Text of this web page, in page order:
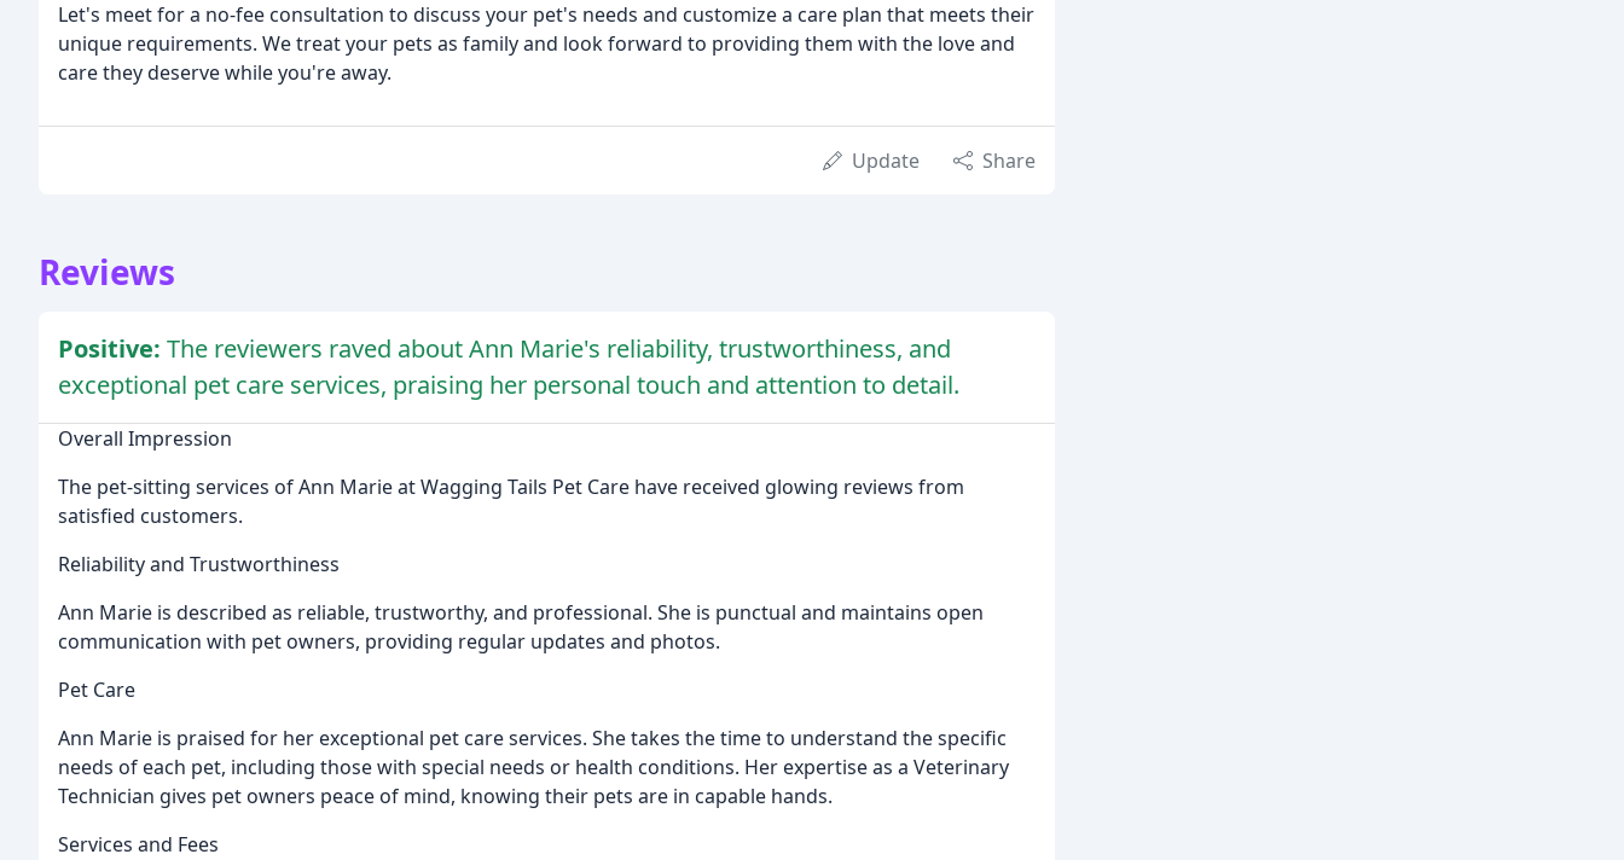
Let's meet for a no-fee consultation to discuss your pet's needs and customize a care plan that meets their
unique requirements. We treat your pets as family and look forward to providing them with the love and
care they deserve while you're away.
Update Share
Reviews
Positive: The reviewers raved about Ann Marie's reliability, trustworthiness, and
exceptional pet care services, praising her personal touch and attention to detail.
Overall Impression
The pet-sitting services of Ann Marie at Wagging Tails Pet Care have received glowing reviews from
satisfied customers.
Reliability and Trustworthiness
Ann Marie is described as reliable, trustworthy, and professional. She is punctual and maintains open
communication with pet owners, providing regular updates and photos.
Pet Care
Ann Marie is praised for her exceptional pet care services. She takes the time to understand the specific
needs of each pet, including those with special needs or health conditions. Her expertise as a Veterinary
Technician gives pet owners peace of mind, knowing their pets are in capable hands.
Services and Fees